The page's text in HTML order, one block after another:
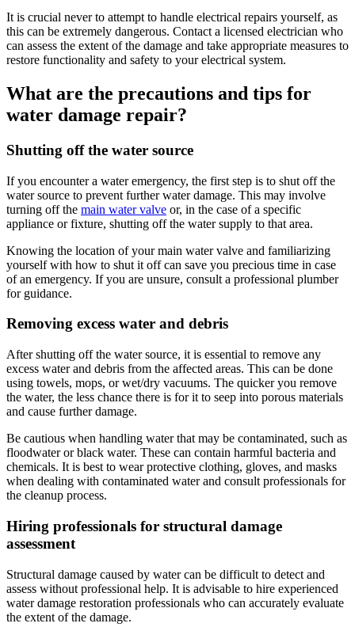
It is crucial never to attempt to handle electrical repairs yourself, as
this can be extremely dangerous. Contact a licensed electrician who
can assess the extent of the damage and take appropriate measures to
restore functionality and safety to your electrical system.
What are the precautions and tips for
water damage repair?
Shutting off the water source
If you encounter a water emergency, the first step is to shut off the
water source to prevent further water damage. This may involve
turning off the main water valve or, in the case of a specific
appliance or fixture, shutting off the water supply to that area.
Knowing the location of your main water valve and familiarizing
yourself with how to shut it off can save you precious time in case
of an emergency. If you are unsure, consult a professional plumber
for guidance.
Removing excess water and debris
After shutting off the water source, it is essential to remove any
excess water and debris from the affected areas. This can be done
using towels, mops, or wet/dry vacuums. The quicker you remove
the water, the less chance there is for it to seep into porous materials
and cause further damage.
Be cautious when handling water that may be contaminated, such as
floodwater or black water. These can contain harmful bacteria and
chemicals. It is best to wear protective clothing, gloves, and masks
when dealing with contaminated water and consult professionals for
the cleanup process.
Hiring professionals for structural damage
assessment
Structural damage caused by water can be difficult to detect and
assess without professional help. It is advisable to hire experienced
water damage restoration professionals who can accurately evaluate
the extent of the damage.